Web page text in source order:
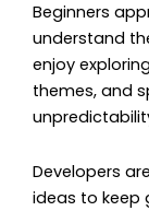
Beginners
understand
enjoy
themes, and
Developers
ideas to keep